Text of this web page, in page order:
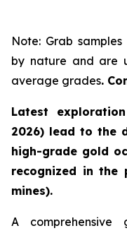
Note: Grab
by nature and are
average grades.
Latest
2026) lead to the
high-grade gold
recognized in the
mines).
A comprehensive